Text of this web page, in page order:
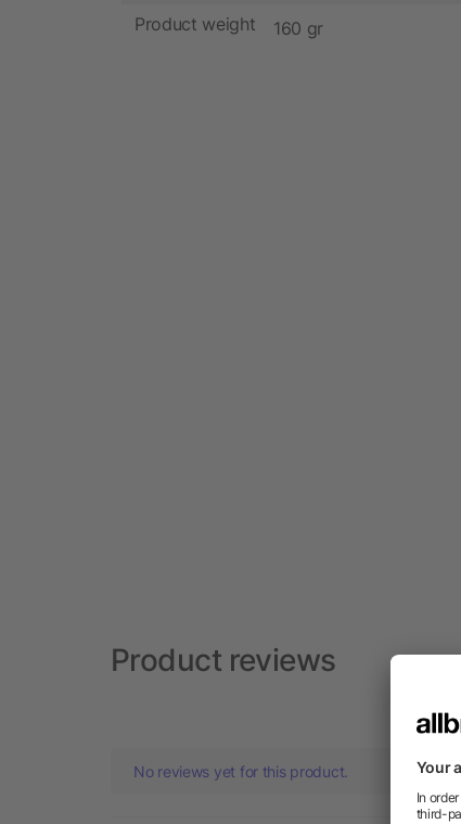
Product weight 160 gr
Product reviews
No reviews yet for this product.